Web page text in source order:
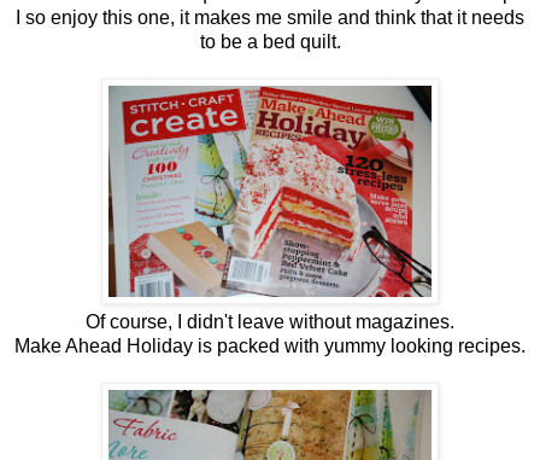
I so enjoy this one, it makes me smile and think that it needs
to be a bed quilt.
Of course, I didn't leave without magazines.
Make Ahead Holiday is packed with yummy looking recipes.